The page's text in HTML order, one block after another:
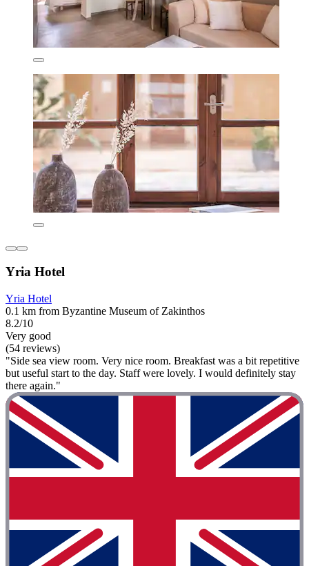
Yria Hotel
Yria Hotel
0.1 km from Byzantine Museum of Zakinthos
8.2/10
Very good
(54 reviews)
"Side sea view room. Very nice room. Breakfast was a bit repetitive
but useful start to the day. Staff were lovely. I would definitely stay
there again."